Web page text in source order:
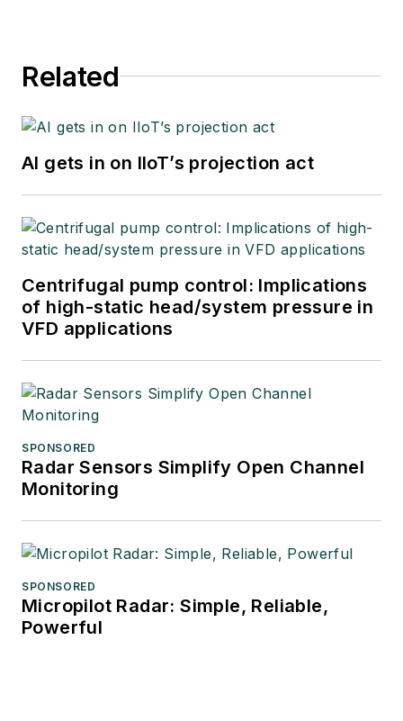
Related
AI gets in on IIoT’s projection act
Centrifugal pump control: Implications
of high-static head/system pressure in
VFD applications
SPONSORED
Radar Sensors Simplify Open Channel
Monitoring
SPONSORED
Micropilot Radar: Simple, Reliable,
Powerful